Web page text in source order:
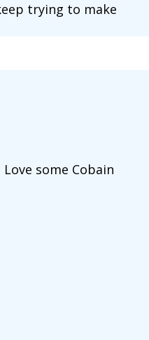
trying to make
some Cobain